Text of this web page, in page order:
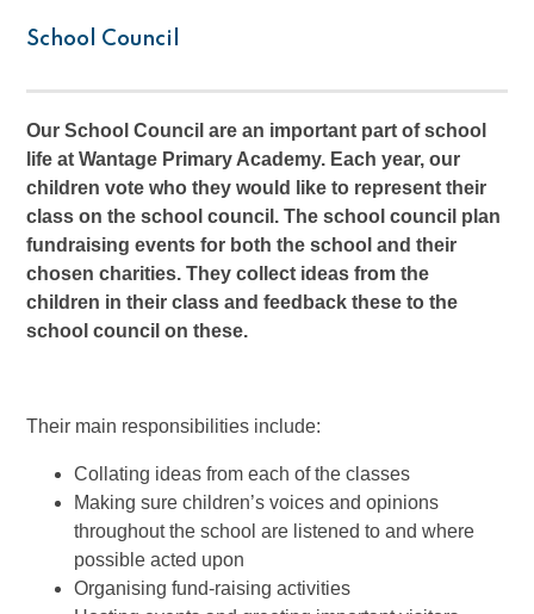
School Council
Our School Council are an important part of school
life at Wantage Primary Academy. Each year, our
children vote who they would like to represent their
class on the school council. The school council plan
fundraising events for both the school and their
chosen charities. They collect ideas from the
children in their class and feedback these to the
school council on these.
Their main responsibilities include:
Collating ideas from each of the classes
Making sure children’s voices and opinions
throughout the school are listened to and where
possible acted upon
Organising fund-raising activities